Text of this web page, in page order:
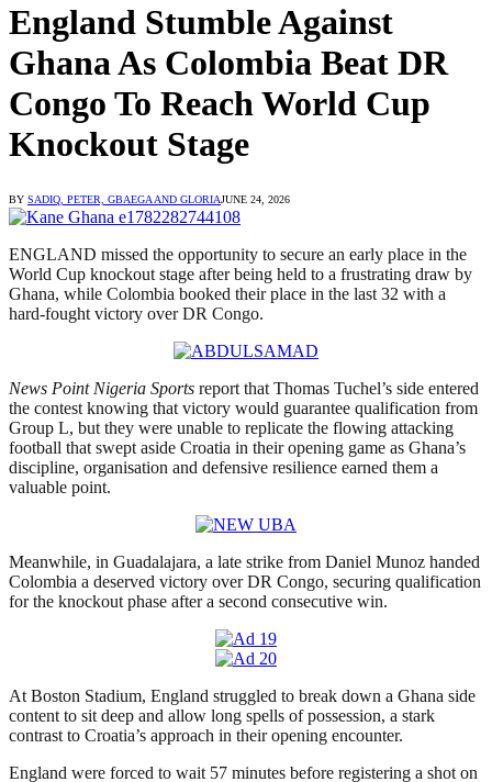
England Stumble Against
Ghana As Colombia Beat DR
Congo To Reach World Cup
Knockout Stage
BY SADIQ, PETER, GBAEGA AND GLORIAJUNE 24, 2026
ENGLAND missed the opportunity to secure an early place in the
World Cup knockout stage after being held to a frustrating draw by
Ghana, while Colombia booked their place in the last 32 with a
hard-fought victory over DR Congo.
News Point Nigeria Sports report that Thomas Tuchel’s side entered
the contest knowing that victory would guarantee qualification from
Group L, but they were unable to replicate the flowing attacking
football that swept aside Croatia in their opening game as Ghana’s
discipline, organisation and defensive resilience earned them a
valuable point.
Meanwhile, in Guadalajara, a late strike from Daniel Munoz handed
Colombia a deserved victory over DR Congo, securing qualification
for the knockout phase after a second consecutive win.
At Boston Stadium, England struggled to break down a Ghana side
content to sit deep and allow long spells of possession, a stark
contrast to Croatia’s approach in their opening encounter.
England were forced to wait 57 minutes before registering a shot on